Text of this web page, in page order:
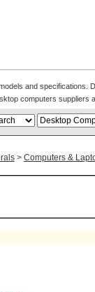
and specifications.
computers suppliers
> Computers &